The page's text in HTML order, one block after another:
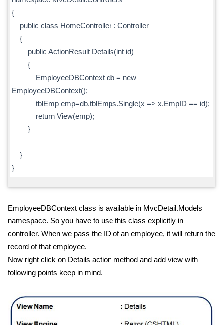
{
public class HomeController : Controller
{
public ActionResult Details(int id)
{
EmployeeDBContext db = new
EmployeeDBContext();
tblEmp emp=db.tblEmps.Single(x => x.EmpID == id);
return View(emp);
}
}
}
EmployeeDBContext class is available in MvcDetail.Models
namespace. So you have to use this class explicitly in
controller. When we pass the ID of an employee, it will return the
record of that employee.
Now right click on Details action method and add view with
following points keep in mind.